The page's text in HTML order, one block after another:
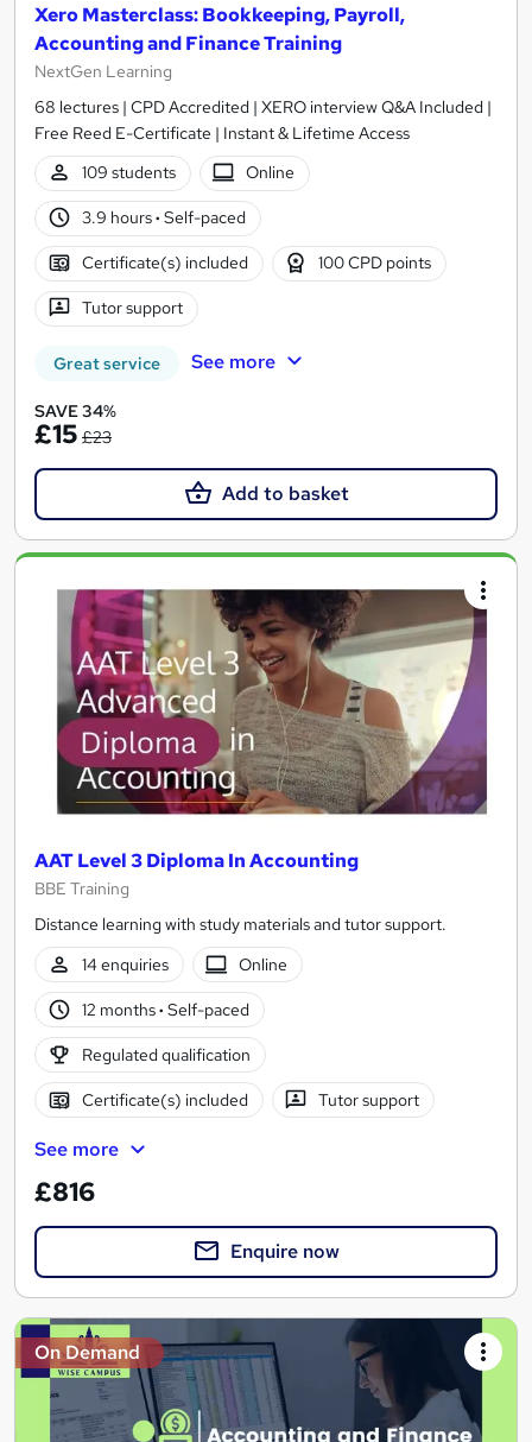
Xero Masterclass: Bookkeeping, Payroll,
Accounting and Finance Training
NextGen Learning
68 lectures | CPD Accredited | XERO interview Q&A Included |
Free Reed E-Certificate | Instant & Lifetime Access
109 students
Online
3.9 hours· Self-paced
Certificate(s) included 100 CPD points
Tutor support
Great service See more
SAVE 34%
£15 £23
Add to basket
AAT Level 3 Diploma In Accounting
BBE Training
Distance learning with study materials and tutor support.
14 enquiries
Online
12 months· Self-paced
Regulated qualification
Certificate(s) included Tutor support
See more
£816
Enquire now
On Demand